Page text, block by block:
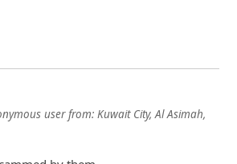
userfrom: Kuwait City, Al Asimah,